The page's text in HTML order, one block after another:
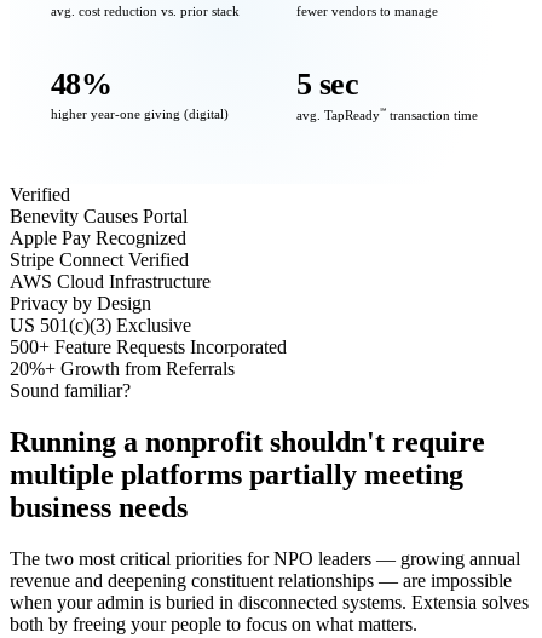
avg. cost reduction vs. prior stack fewer vendors to manage
48%
higher year-one giving (digital)
5 sec
avg. TapReady℠ transaction time
Verified
Benevity Causes Portal
Apple Pay Recognized
Stripe Connect Verified
AWS Cloud Infrastructure
Privacy by Design
US 501(c)(3) Exclusive
500+ Feature Requests Incorporated
20%+ Growth from Referrals
Sound familiar?
Running a nonprofit shouldn't require
multiple platforms partially meeting
business needs
The two most critical priorities for NPO leaders — growing annual
revenue and deepening constituent relationships — are impossible
when your admin is buried in disconnected systems. Extensia solves
both by freeing your people to focus on what matters.